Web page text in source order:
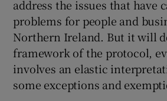
address the issues that have
problems for people and
Northern Ireland. But it will
framework of the protocol,
involves an elastic
some exceptions and